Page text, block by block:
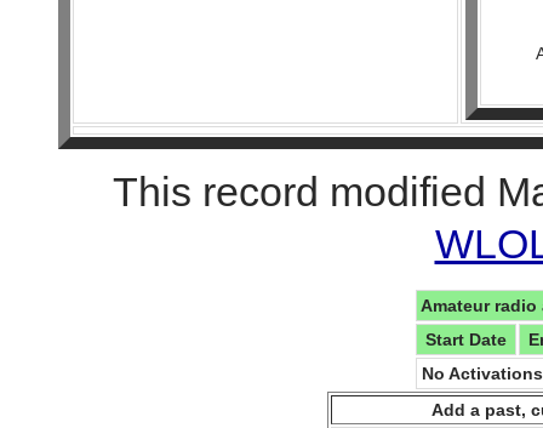
This record modified
Amateur
Start Date
No
Add a past,